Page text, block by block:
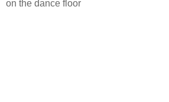
on the dance floor